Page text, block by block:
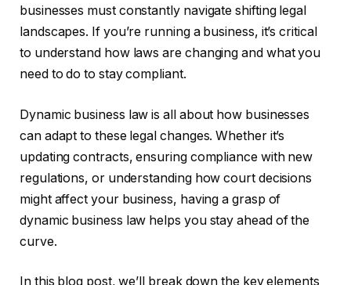
businesses must constantly navigate shifting legal
landscapes. If you’re running a business, it’s critical
to understand how laws are changing and what you
need to do to stay compliant.
Dynamic business law is all about how businesses
can adapt to these legal changes. Whether it’s
updating contracts, ensuring compliance with new
regulations, or understanding how court decisions
might affect your business, having a grasp of
dynamic business law helps you stay ahead of the
curve.
In this blog post, we’ll break down the key elements